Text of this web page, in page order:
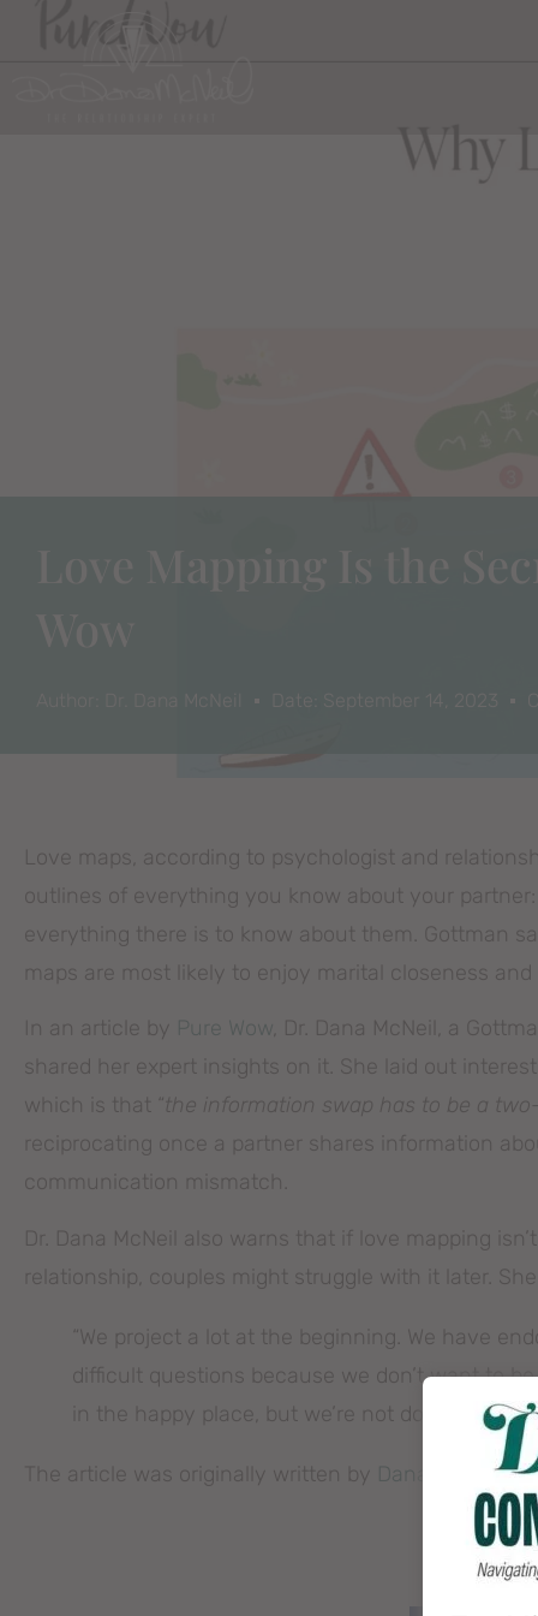
Love Mapping Is the
Love maps, according to psychologist and
outlines of everything you know about your
everything there is to know about them. Gottman
maps are most likely to enjoy marital closeness
In an article by Pure Wow , Dr. Dana McNeil, a
shared her expert insights on it. She laid out
which is that “the information swap has to be a
reciprocating once a partner shares information
communication mismatch.
Dr. Dana McNeil also warns that if love mapping
relationship, couples might struggle with it later.
“We project a lot at the beginning. We have
difficult questions because we don’t want to
in the happy place, but we’re not doing the
The article was originally written by Dana Dickey.